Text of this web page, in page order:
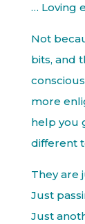
… Loving
Not
bits, and
more
help you
different
They are
Just
Just